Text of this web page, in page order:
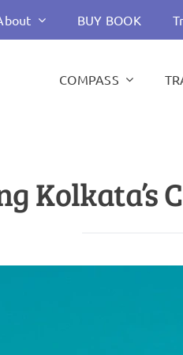
BUY BOOK
COMPASS
Kolkata’s